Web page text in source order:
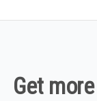
Get